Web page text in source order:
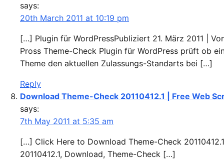
says:
20th March 2011 at 10:19 pm
[…] Plugin für WordPressPubliziert 21. März 2011 |
Pross Theme-Check Plugin für WordPress prüft ob
Theme den aktuellen Zulassungs-Standarts bei […]
Reply
Download Theme-Check 20110412.1 | Free Web
says:
7th May 2011 at 5:35 am
[…] Click Here to Download Theme-Check
20110412.1, Download, Theme-Check […]